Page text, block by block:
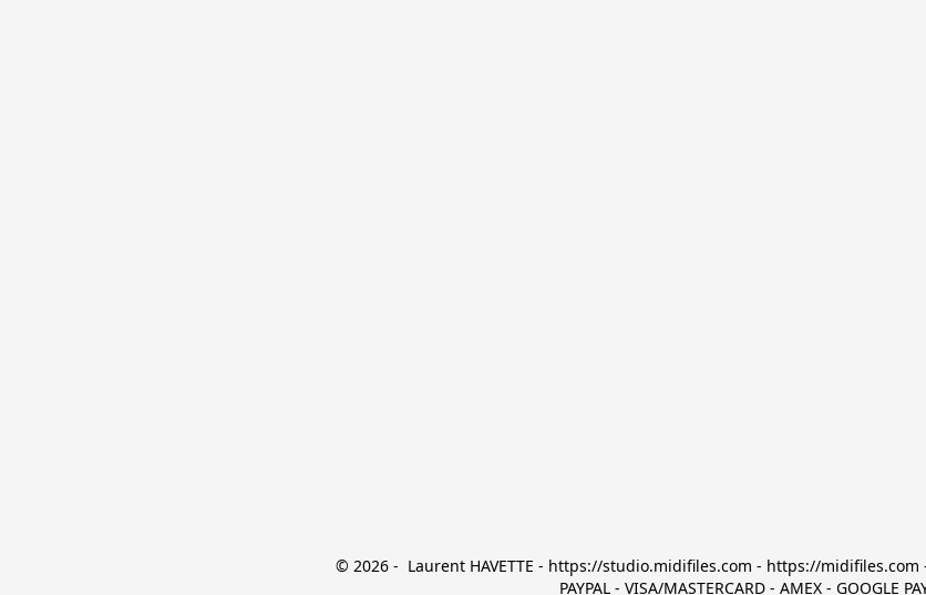
© 2026 -  Laurent HAVETTE - https://studio.midifiles.com - https://
PAYPAL - VISA/MASTERCARD - AMEX - GOOGLE